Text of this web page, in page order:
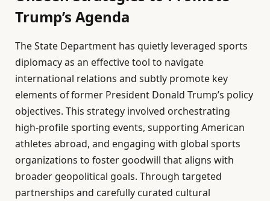
Trump’s Agenda
The State Department has quietly leveraged sports
diplomacy as an effective tool to navigate
international relations and subtly promote key
elements of former President Donald Trump’s policy
objectives. This strategy involved orchestrating
high-profile sporting events, supporting American
athletes abroad, and engaging with global sports
organizations to foster goodwill that aligns with
broader geopolitical goals. Through targeted
partnerships and carefully curated cultural